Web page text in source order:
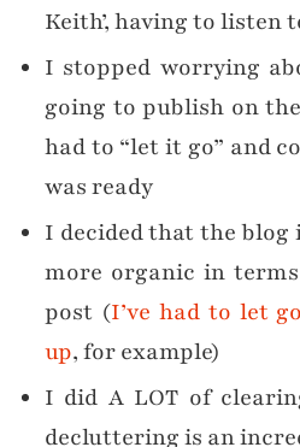
Keith’, having to listen
I stopped worrying
going to publish on
had to “let it go” and
was ready
I decided that the blog
more organic in
post (I’ve had to let
up, for example)
I did A LOT of
decluttering is an